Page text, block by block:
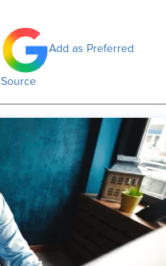
Add as Preferred
Source